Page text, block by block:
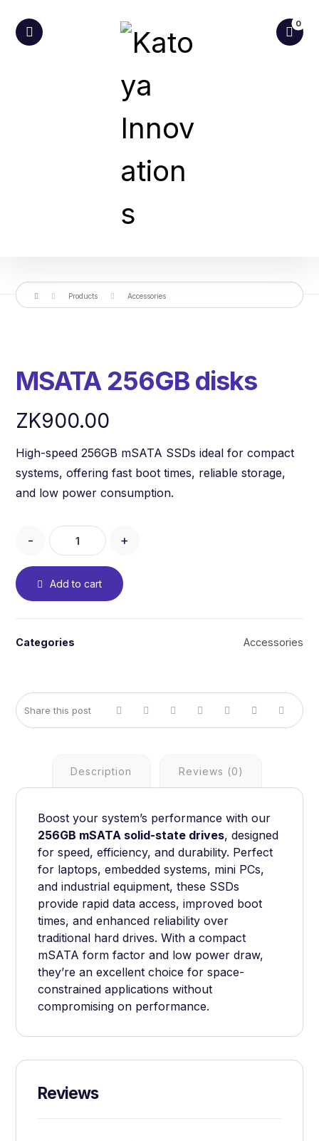
Products Accessories
MSATA 256GB disks
ZK900.00
High-speed 256GB mSATA SSDs ideal for compact
systems, offering fast boot times, reliable storage,
and low power consumption.
- +
Add to cart
Categories Accessories
Description Reviews (0)
Boost your system’s performance with our
256GB mSATA solid-state drives, designed
for speed, efficiency, and durability. Perfect
for laptops, embedded systems, mini PCs,
and industrial equipment, these SSDs
provide rapid data access, improved boot
times, and enhanced reliability over
traditional hard drives. With a compact
mSATA form factor and low power draw,
they’re an excellent choice for space-
constrained applications without
compromising on performance.
Reviews